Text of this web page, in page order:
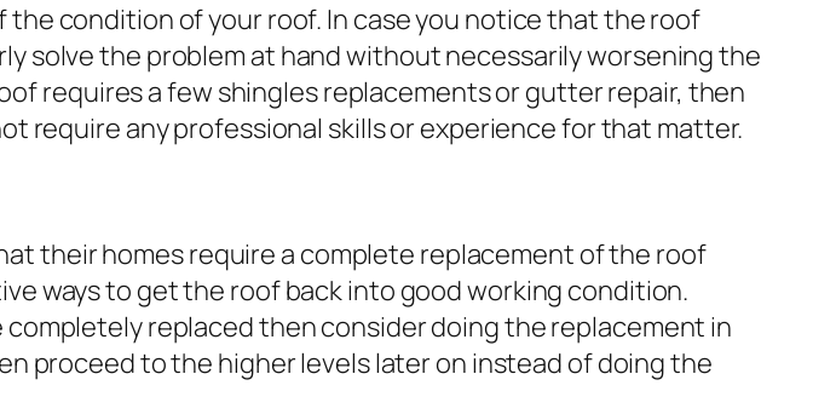
condition of your roof. In case you notice that the roof
solve the problem at hand without necessarily worsening the
requires a few shingles replacements or gutter repair, then
require any professional skills or experience for that matter.
their homes require a complete replacement of the roof
ways to get the roof back into good working condition.
replaced then consider doing the replacement in
proceed to the higher levels later on instead of doing the